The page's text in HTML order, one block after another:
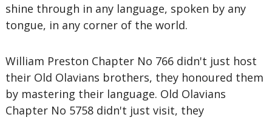
shine through in any language, spoken by any
tongue, in any corner of the world.
William Preston Chapter No 766 didn't just host
their Old Olavians brothers, they honoured them
by mastering their language. Old Olavians
Chapter No 5758 didn't just visit, they